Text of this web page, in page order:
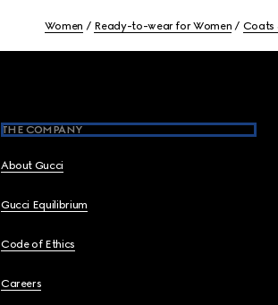
Women Ready-to-wear for Women Coats
THE COMPANY
About Gucci
Gucci Equilibrium
Code of Ethics
Careers